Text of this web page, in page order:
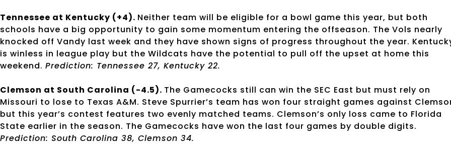
Tennessee at Kentucky (+4). Neither team will be eligible for a bowl game this year, but both
schools have a big opportunity to gain some momentum entering the offseason. The Vols nearly
knocked off Vandy last week and they have shown signs of progress throughout the year.
is winless in league play but the Wildcats have the potential to pull off the upset at home this
weekend. Prediction: Tennessee 27, Kentucky 22.
Clemson at South Carolina (-4.5). The Gamecocks still can win the SEC East but must rely on
Missouri to lose to Texas A&M. Steve Spurrier’s team has won four straight games against
but this year’s contest features two evenly matched teams. Clemson’s only loss came to Florida
State earlier in the season. The Gamecocks have won the last four games by double digits.
Prediction: South Carolina 38, Clemson 34.